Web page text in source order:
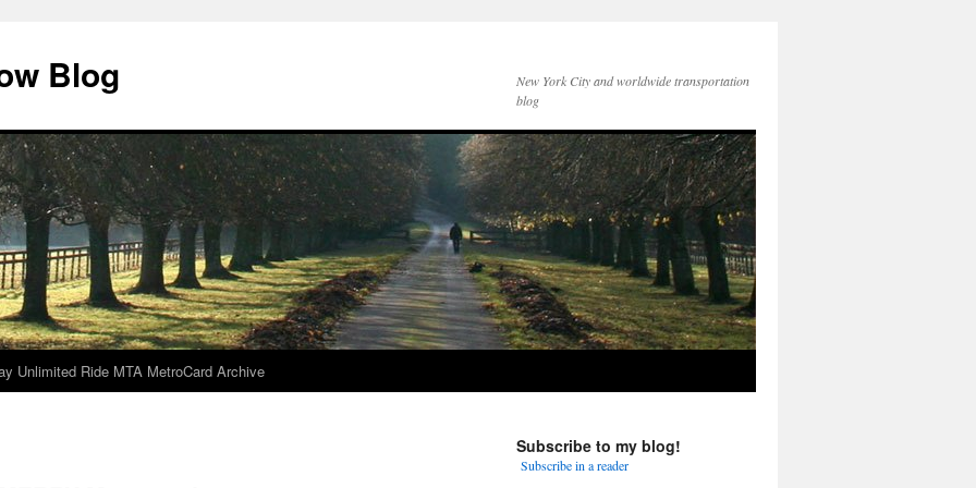
Blog
New York City and worldwide transportation
blog
Unlimited Ride MTA MetroCard Archive
Subscribe to my blog!
Subscribe in a reader